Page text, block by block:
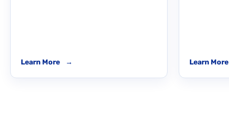
Learn More → Learn More